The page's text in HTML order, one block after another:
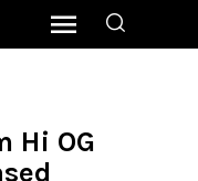
Hi OG